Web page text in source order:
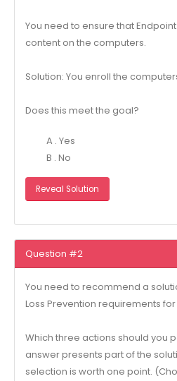
You need to ensure that
content on the computers.
Solution: You enroll the
Does this meet the goal?
A . Yes
B . No
Reveal Solution
Question #2
You need to recommend a
Loss Prevention requirements
Which three actions should you
answer presents part of the
selection is worth one point.